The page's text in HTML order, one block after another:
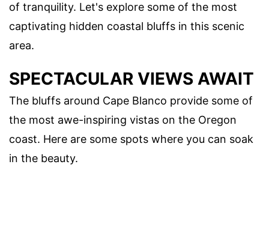
of tranquility. Let's explore some of the most
captivating hidden coastal bluffs in this scenic
area.
SPECTACULAR VIEWS AWAIT
The bluffs around Cape Blanco provide some of
the most awe-inspiring vistas on the Oregon
coast. Here are some spots where you can soak
in the beauty.